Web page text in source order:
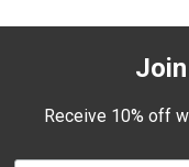
Receive 10% off